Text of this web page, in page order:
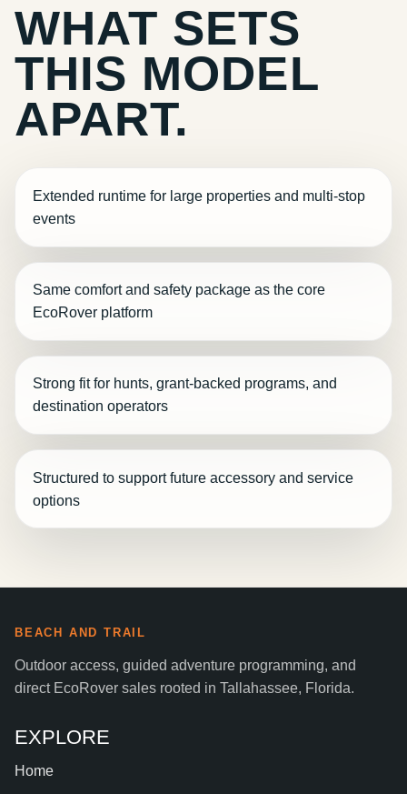
WHAT SETS
THIS MODEL
APART.
Extended runtime for large properties and multi-stop
events
Same comfort and safety package as the core
EcoRover platform
Strong fit for hunts, grant-backed programs, and
destination operators
Structured to support future accessory and service
options
BEACH AND TRAIL
Outdoor access, guided adventure programming, and
direct EcoRover sales rooted in Tallahassee, Florida.
EXPLORE
Home